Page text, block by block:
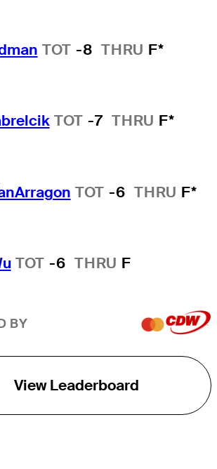
TOT -8 THRU F*
TOT -7 THRU F*
TOT -6 THRU F*
TOT -6 THRU F
BY
View Leaderboard